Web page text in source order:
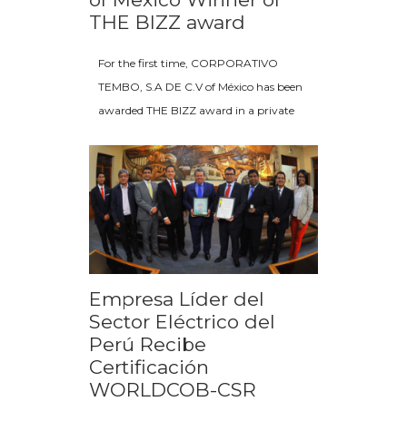
THE BIZZ award
For the first time, CORPORATIVO
TEMBO, S.A DE C.V of México has been
awarded THE BIZZ award in a private
Empresa Líder del
Sector Eléctrico del
Perú Recibe
Certificación
WORLDCOB-CSR